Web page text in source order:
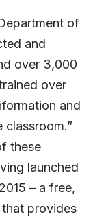
of
and
over 3,000
over
and
these
launched
– a free,
provides